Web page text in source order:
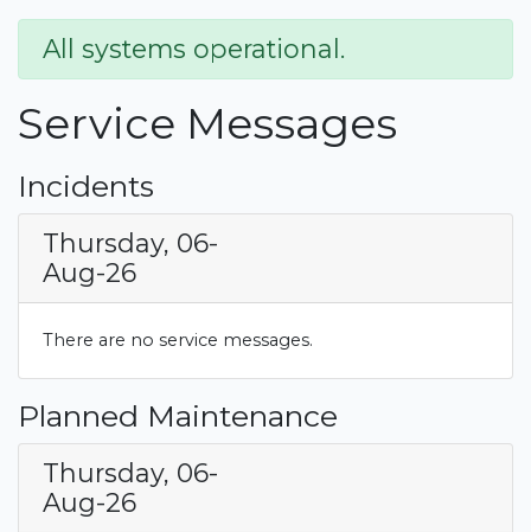
All systems operational.
Service Messages
Incidents
Thursday, 06-
Aug-26
There are no service messages.
Planned Maintenance
Thursday, 06-
Aug-26